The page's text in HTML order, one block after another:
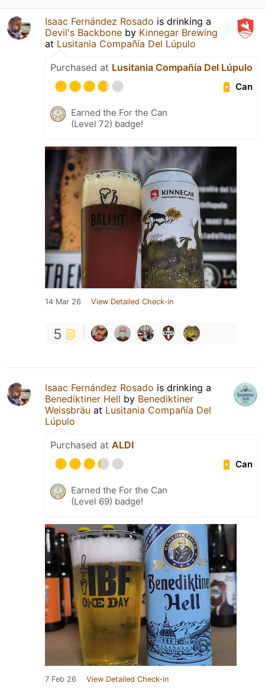
Isaac Fernández Rosado is drinking a
Devil's Backbone by Kinnegar Brewing
at Lusitania Compañía Del Lúpulo
Purchased at Lusitania Compañía Del Lúpulo
Can
Earned the For the Can
(Level 72) badge!
14 Mar 26 View Detailed Check-in
5
Isaac Fernández Rosado is drinking a
Benediktiner Hell by Benediktiner
Weissbräu at Lusitania Compañía Del
Lúpulo
Purchased at ALDI
Can
Earned the For the Can
(Level 69) badge!
7 Feb 26 View Detailed Check-in